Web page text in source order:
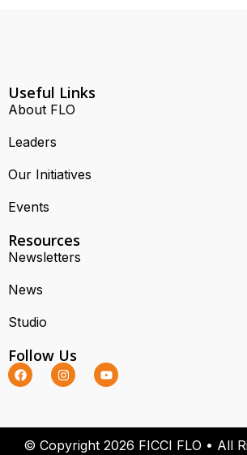
Useful Links
About FLO
Leaders
Our Initiatives
Events
Resources
Newsletters
News
Studio
Follow Us
© Copyright 2026 FICCI FLO • All